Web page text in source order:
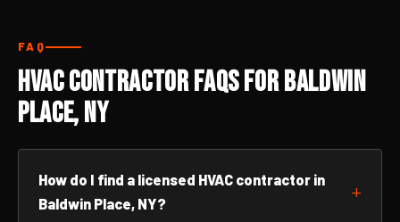
FAQ
HVAC Contractor FAQs for Baldwin
Place, NY
How do I find a licensed HVAC contractor in
Baldwin Place, NY?